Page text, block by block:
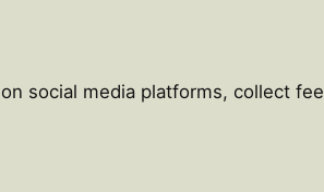
social media platforms, collect